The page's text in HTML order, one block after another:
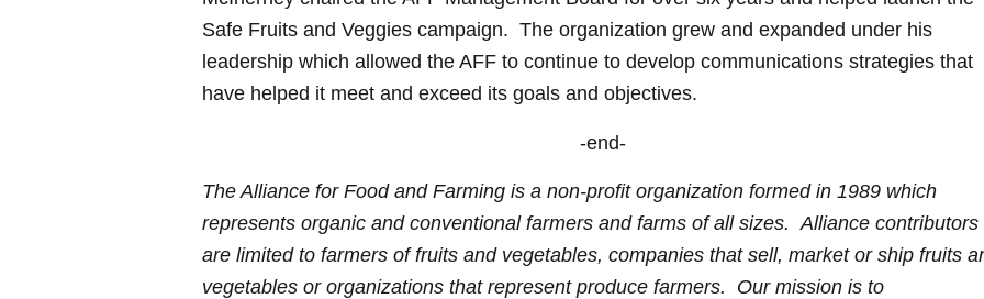
Safe Fruits and Veggies campaign. The organization grew and expanded under his
leadership which allowed the AFF to continue to develop communications strategies that
have helped it meet and exceed its goals and objectives.
-end-
The Alliance for Food and Farming is a non-profit organization formed in 1989 which
represents organic and conventional farmers and farms of all sizes. Alliance contributors
are limited to farmers of fruits and vegetables, companies that sell, market or ship fruits
vegetables or organizations that represent produce farmers. Our mission is to